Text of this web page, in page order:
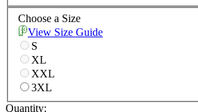
Choose a Size
View Size Guide
S
XL
XXL
3XL
Quantity: